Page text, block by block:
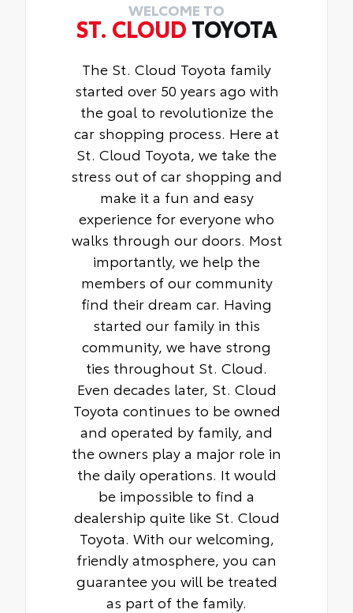
WELCOME TO
ST. CLOUD TOYOTA
The St. Cloud Toyota family
started over 50 years ago with
the goal to revolutionize the
car shopping process. Here at
St. Cloud Toyota, we take the
stress out of car shopping and
make it a fun and easy
experience for everyone who
walks through our doors. Most
importantly, we help the
members of our community
find their dream car. Having
started our family in this
community, we have strong
ties throughout St. Cloud.
Even decades later, St. Cloud
Toyota continues to be owned
and operated by family, and
the owners play a major role in
the daily operations. It would
be impossible to find a
dealership quite like St. Cloud
Toyota. With our welcoming,
friendly atmosphere, you can
guarantee you will be treated
as part of the family.